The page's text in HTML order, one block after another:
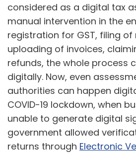
considered as a digital tax
manual intervention in the
registration for GST, filing of
uploading of invoices,
refunds, the whole process
digitally. Now, even
authorities can happen
COVID-19 lockdown, when
unable to generate digital
government allowed
returns through Electronic